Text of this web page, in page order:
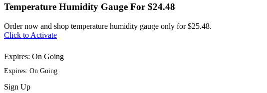
Temperature Humidity Gauge For $24.48
Order now and shop temperature humidity gauge only for $25.48.
Click to Activate
Expires: On Going
Expires: On Going
Sign Up